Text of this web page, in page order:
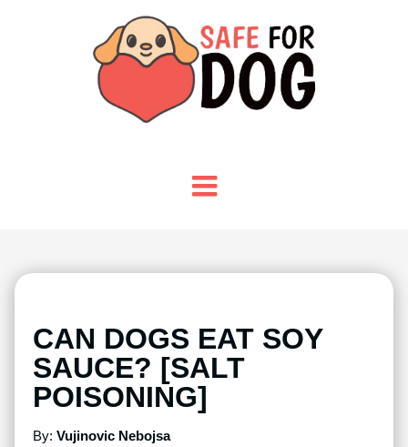
CAN DOGS EAT SOY
SAUCE? [SALT
POISONING]
By: Vujinovic Nebojsa